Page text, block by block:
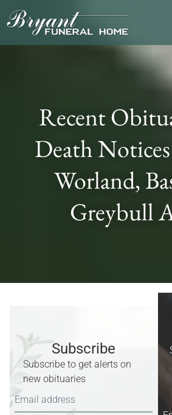
Recent
Death
Worland,
Greybull
Recent Obituaries &
Notices
Obituaries forWorland,
Greybull, Wyoming,
areas.
Subscribe
Subscribe to get alerts on
new obituaries